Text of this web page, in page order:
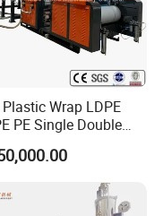
Wrap LDPE
PE Single Double
Stretch Preservative
Cast Film Making